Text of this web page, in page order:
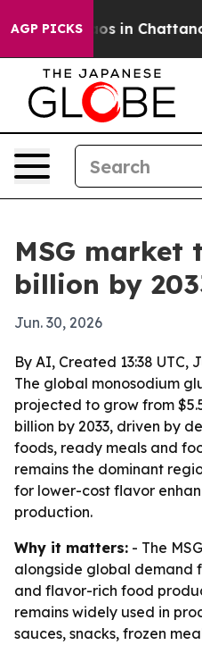
AGP PICKS
Chaos in
MSG market
billion by
Jun. 30, 2026
By AI, Created 13:38 UTC,
The global monosodium
projected to grow from
billion by 2033, driven by
foods, ready meals and
remains the dominant
for lower-cost flavor
production.
Why it matters: - The
alongside global demand
and flavor-rich food
remains widely used in
sauces, snacks, frozen